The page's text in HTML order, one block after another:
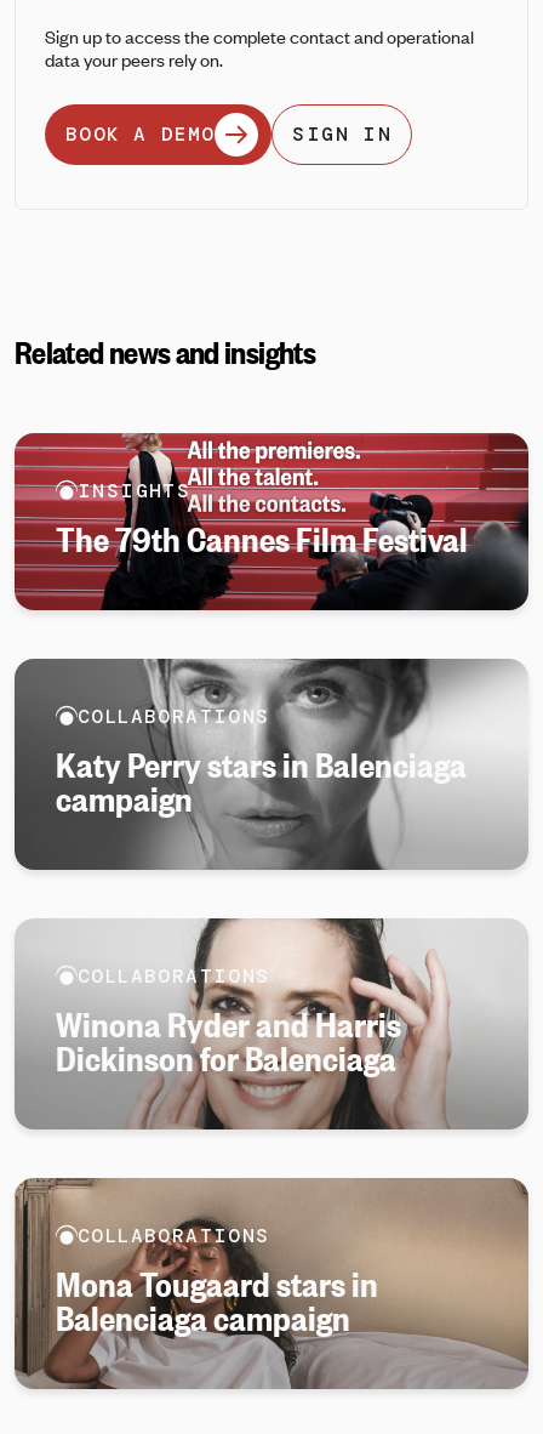
Sign up to access the complete contact and operational
data your peers rely on.
BOOK A DEMO SIGN IN
Related news and insights
INSIGHTS
The 79th Cannes Film Festival
COLLABORATIONS
Katy Perry stars in Balenciaga
campaign
COLLABORATIONS
Winona Ryder and Harris
Dickinson for Balenciaga
COLLABORATIONS
Mona Tougaard stars in
Balenciaga campaign